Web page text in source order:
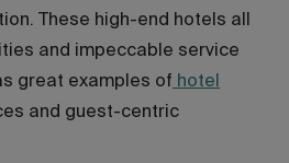
These high-end hotels all
and impeccable service
great examples of hotel
and guest-centric